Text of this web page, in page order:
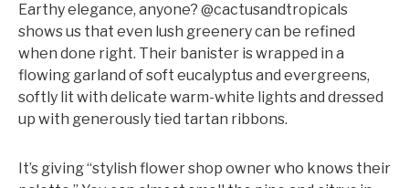
Earthy elegance, anyone? @cactusandtropicals
shows us that even lush greenery can be refined
when done right. Their banister is wrapped in a
flowing garland of soft eucalyptus and evergreens,
softly lit with delicate warm-white lights and dressed
up with generously tied tartan ribbons.
It’s giving “stylish flower shop owner who knows their